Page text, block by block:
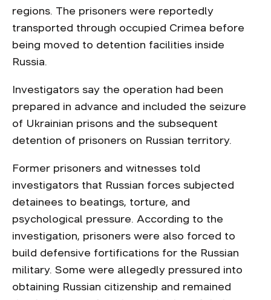
regions. The prisoners were reportedly
transported through occupied Crimea before
being moved to detention facilities inside
Russia.
Investigators say the operation had been
prepared in advance and included the seizure
of Ukrainian prisons and the subsequent
detention of prisoners on Russian territory.
Former prisoners and witnesses told
investigators that Russian forces subjected
detainees to beatings, torture, and
psychological pressure. According to the
investigation, prisoners were also forced to
build defensive fortifications for the Russian
military. Some were allegedly pressured into
obtaining Russian citizenship and remained